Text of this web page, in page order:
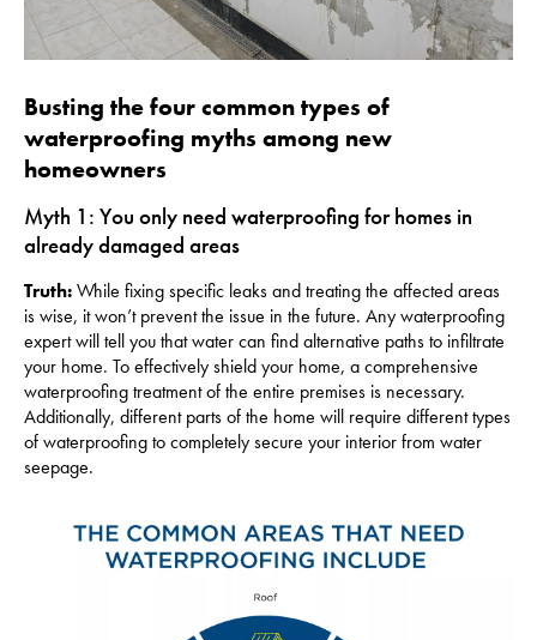
Busting the four common types of
waterproofing myths among new
homeowners
Myth 1: You only need waterproofing for homes in
already damaged areas
Truth:While fixing specific leaks and treating the affected areas
is wise, it won’t prevent the issue in the future. Any waterproofing
expert will tell you that water can find alternative paths to infiltrate
your home. To effectively shield your home, a comprehensive
waterproofing treatment of the entire premises is necessary.
Additionally, different parts of the home will require different types
of waterproofing to completely secure your interior from water
seepage.